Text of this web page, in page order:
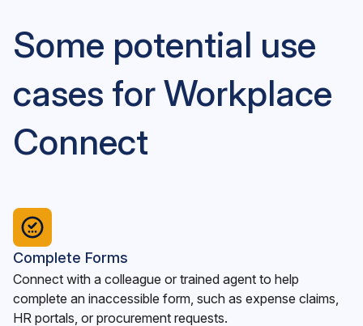
Some potential use
cases for Workplace
Connect
Complete Forms
Connect with a colleague or trained agent to help
complete an inaccessible form, such as expense claims,
HR portals, or procurement requests.